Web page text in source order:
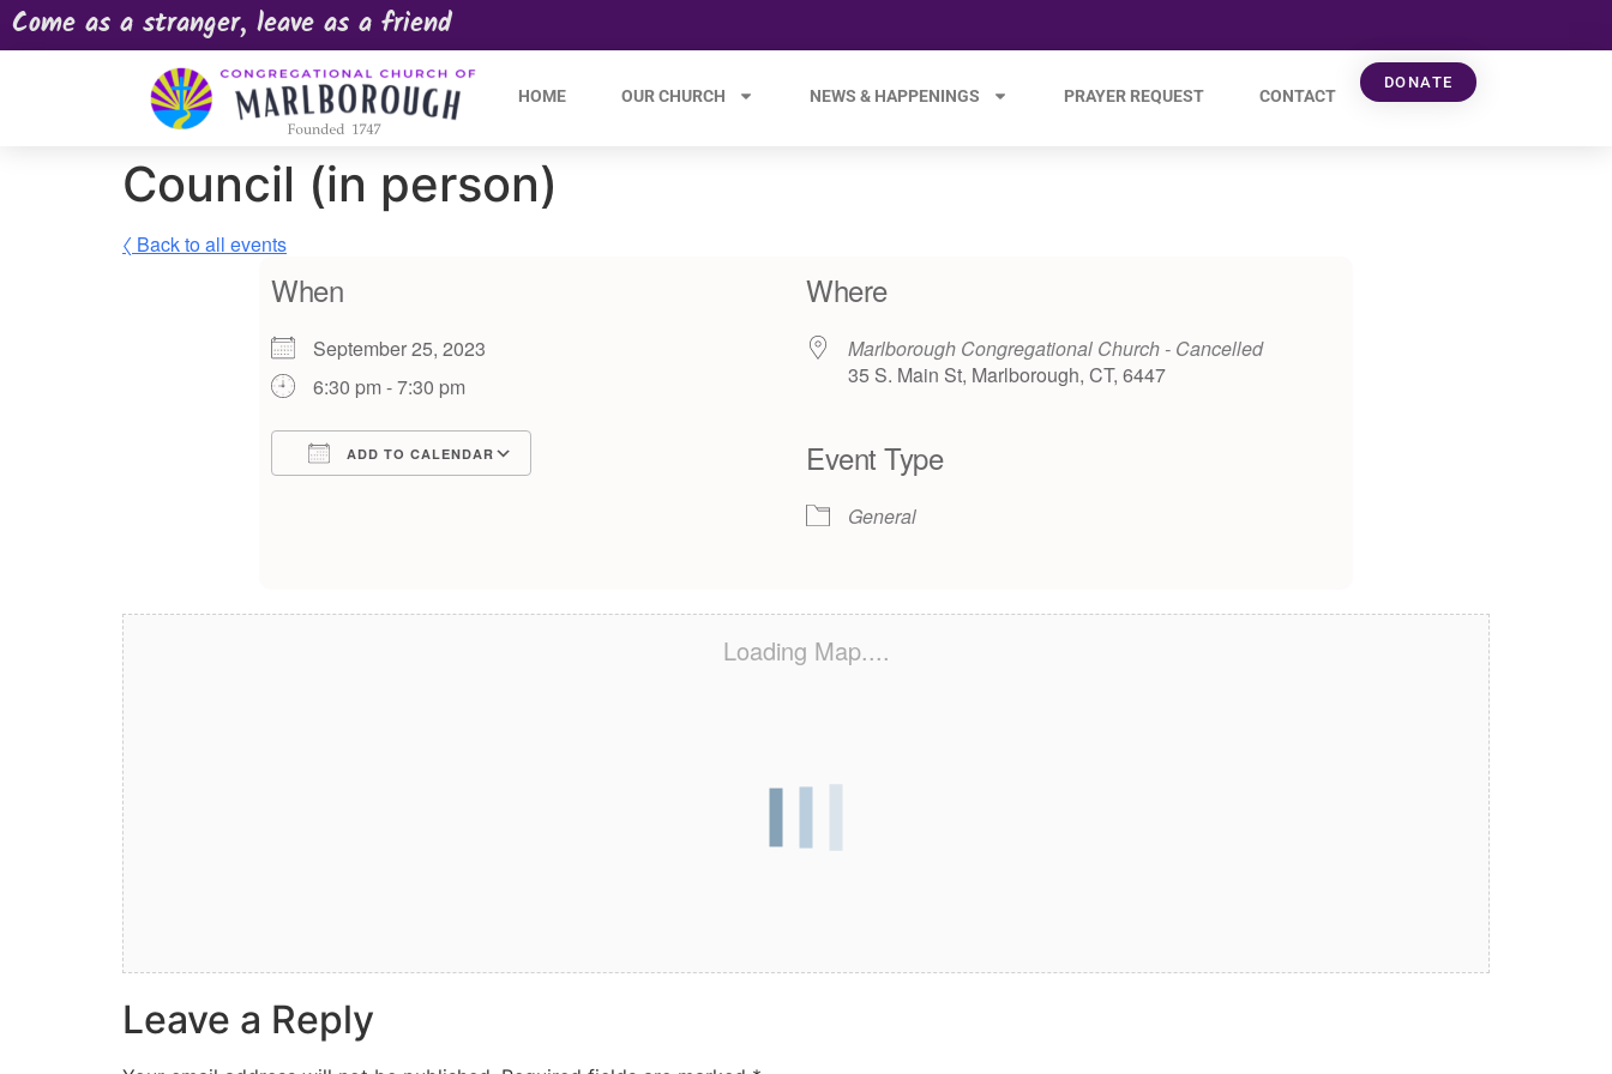
Come as a stranger, leave as a friend
HOME OUR CHURCH NEWS & HAPPENINGS PRAYER REQUEST CONTACT
DONATE
Council (in person)
〈 Back to all events
When
September 25, 2023
6:30 pm - 7:30 pm
ADD TO CALENDAR
Where
Marlborough Congregational Church - Cancelled
35 S. Main St, Marlborough, CT, 6447
Event Type
General
Loading Map....
Leave a Reply